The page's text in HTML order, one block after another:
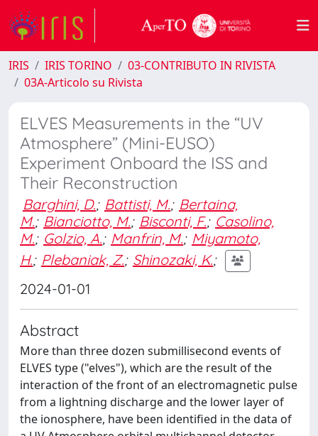
IRIS IRIS TORINO
03-CONTRIBUTO IN RIVISTA
03A-Articolo su Rivista
ELVES Measurements in the “UV
Atmosphere” (Mini-EUSO)
Experiment Onboard the ISS and
Their Reconstruction
Barghini, D.; Battisti, M.; Bertaina,
M.; Bianciotto, M.; Bisconti, F.; Casolino,
M.; Golzio, A.; Manfrin, M.; Miyamoto,
H.; Plebaniak, Z.; Shinozaki, K.;
2024-01-01
Abstract
More than three dozen submillisecond events of
ELVES type ("elves"), which are the result of the
interaction of the front of an electromagnetic pulse
from a lightning discharge and the lower layer of
the ionosphere, have been identified in the data of